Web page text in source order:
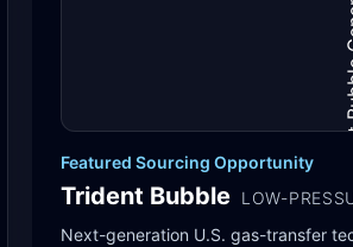
Featured Sourcing Opportunity
Trident Bubble LOW-
Next-generation U.S. gas-transfer